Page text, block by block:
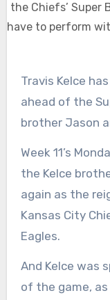
the Chiefs’
have to perform
Travis Kelce has arrived at Arrowhead Stadium
ahead of the
brother Jason
Week 11’s
the Kelce
again as the
Kansas City
Eagles.
And Kelce was
of the game,